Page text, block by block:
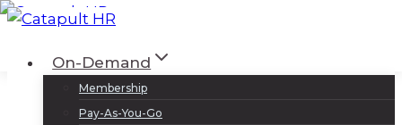
Skip
contentOn-Demand
Membership
Pay-As-You-Go